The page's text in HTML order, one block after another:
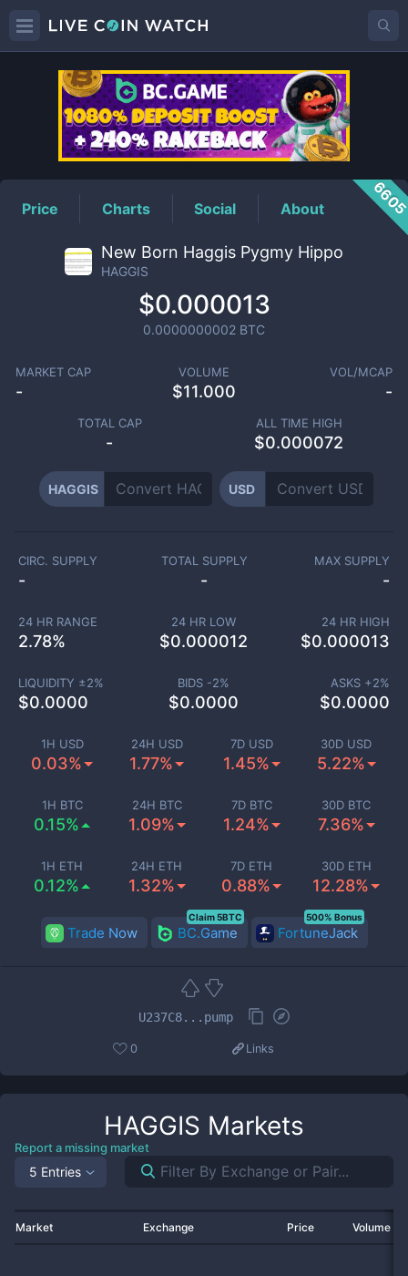
HAGGISPrice
Price Charts Social About
New Born Haggis Pygmy Hippo
HAGGIS
$0.000013
0.0000000002 BTC
MARKET CAP
-
VOLUME
$11.000
VOL/MCAP
-
TOTAL CAP
-
ALL TIME HIGH
$0.000072
HAGGIS USD
1H USD
0.03%
24H USD
1.77%
7D USD
1.45%
30D USD
5.22%
1H BTC
0.15%
24H BTC
1.09%
7D BTC
1.24%
30D BTC
7.36%
1H ETH
0.12%
24H ETH
1.32%
7D ETH
0.88%
30D ETH
12.28%
CIRC. SUPPLY
-
TOTAL SUPPLY
-
MAX SUPPLY
-
24 HR RANGE
2.78%
24 HR LOW
$0.000012
24 HR HIGH
$0.000013
LIQUIDITY ±2%
$0.0000
BIDS -2%
$0.0000
ASKS +2%
$0.0000
Trade Now BC.Game
Claim 5BTC
FortuneJack
500% Bonus
U237C8...pump
0 Links
HAGGIS Markets
Report a missing market
5 Entries
Market Exchange Price Volume